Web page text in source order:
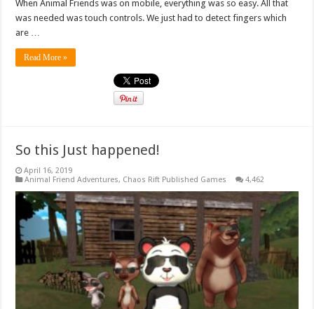
When Animal Friends was on mobile, everything was so easy. All that
was needed was touch controls. We just had to detect fingers which
are …
Read More »
So this Just happened!
April 16, 2019
Animal Friend Adventures, Chaos Rift Published Games 4,462